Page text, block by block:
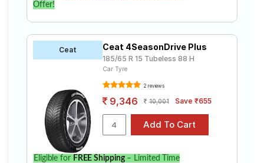
Offer!
Ceat Ceat 4SeasonDrive Plus
185/65 R 15 Tubeless 88 H
Car Tyre
2 reviews
9,346 10,001 Save ₹655
Eligible for FREE Shipping– Limited Time